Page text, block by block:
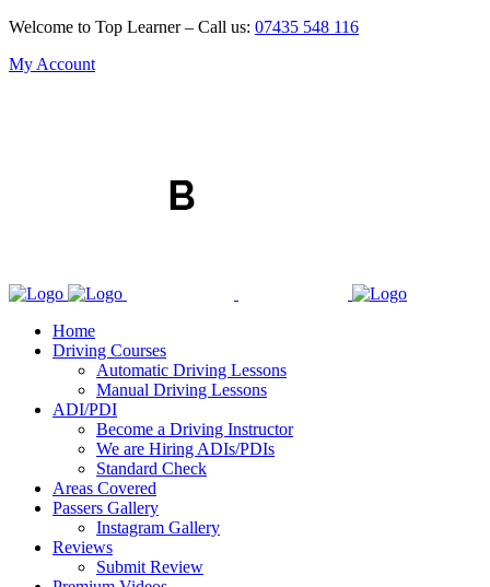
Welcome to Top Learner – Call us: 07435 548 116
My Account
Home
Driving Courses
Automatic Driving Lessons
Manual Driving Lessons
ADI/PDI
Become a Driving Instructor
We are Hiring ADIs/PDIs
Standard Check
Areas Covered
Passers Gallery
Instagram Gallery
Reviews
Submit Review